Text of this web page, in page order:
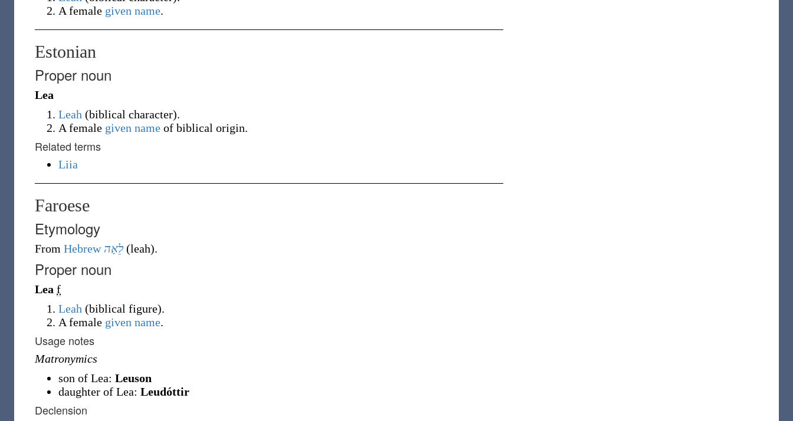
A female given name.
Estonian
Proper noun
Lea
Leah (biblical character).
A female given name of biblical origin.
Related terms
Liia
Faroese
Etymology
From Hebrew לֵאָה (leah).
Proper noun
Lea f
Leah (biblical figure).
A female given name.
Usage notes
Matronymics
son of Lea: Leuson
daughter of Lea: Leudóttir
Declension